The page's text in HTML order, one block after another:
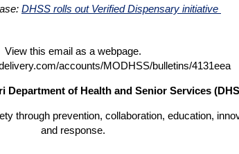
DHSS rolls out Verified Dispensary initiative
View this email as a webpage.
accounts/MODHSS/bulletins/4131eea
Department of Health and Senior Services
through prevention, collaboration, education,
and response.